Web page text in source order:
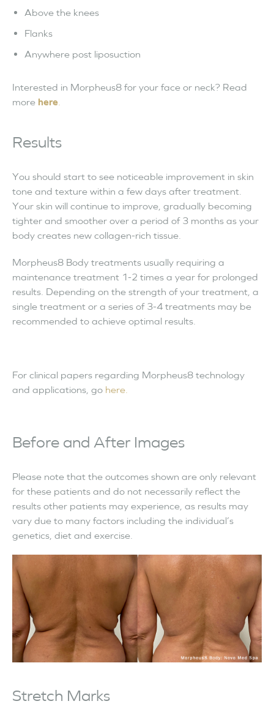
Above the knees
Flanks
Anywhere post liposuction
Interested in Morpheus8 for your face or neck? Read
more here
Results
You should start to see noticeable improvement in skin
tone and texture within a few days after treatment.
Your skin will continue to improve, gradually becoming
tighter and smoother over a period of 3 months as your
body creates new collagen-rich tissue.
Morpheus8 Body treatments usually requiring a
maintenance treatment 1-2 times a year for prolonged
results. Depending on the strength of your treatment, a
single treatment or a series of 3-4 treatments may be
recommended to achieve optimal results.
For clinical papers regarding Morpheus8 technology
and applications, go here.
Before and After Images
Please note that the outcomes shown are only relevant
for these patients and do not necessarily reflect the
results other patients may experience, as results may
vary due to many factors including the individual’s
genetics, diet and exercise.
Stretch Marks